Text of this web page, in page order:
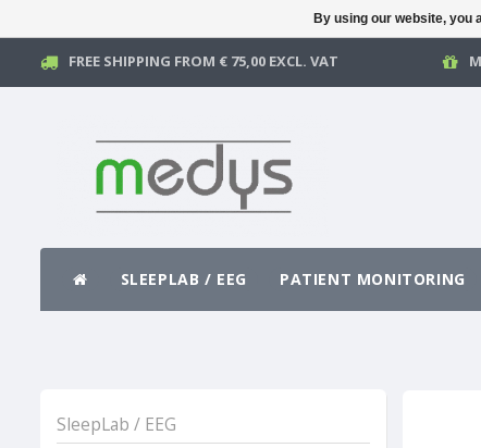
FREE SHIPPING FROM € 75,00 EXCL. VAT
SLEEPLAB / EEG PATIENT MONITORING
SleepLab / EEG
By using our website, you